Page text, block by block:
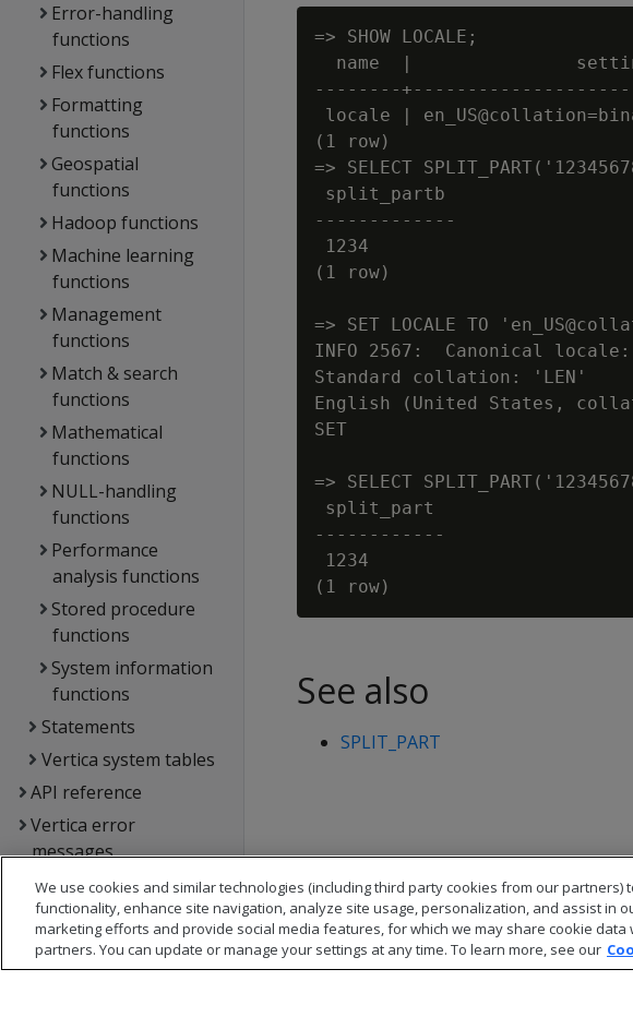
Error-handling
functions
Flex functions
Formatting
functions
Geospatial
functions
Hadoop functions
Machine learning
functions
Management
functions
Match & search
functions
Mathematical
functions
NULL-handling
functions
Performance
analysis functions
Stored procedure
functions
System information
functions
Statements
Vertica system tables
API reference
Vertica error
messages
Glossary
Copyright notice
=> SHOW LOCALE;
name  |
--------
locale |
(1 row)
=> SELECT
split_partb
-------------
1234
(1 row)
=> SET LOCALE TO
INFO 2567:  Canonical
Standard collation: 'LEN'
English (United States,
SET
=> SELECT
split_part
------------
1234
See also
SPLIT_PART
We use cookies and similar technologies (including third party cookies from our partners)
functionality, enhance site navigation, analyze site usage, personalization, and assist in
marketing efforts and provide social media features, for which we may share cookie data
partners. You can update or manage your settings at any time. To learn more, see our